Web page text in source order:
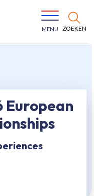
ZOEKEN
MENU
European